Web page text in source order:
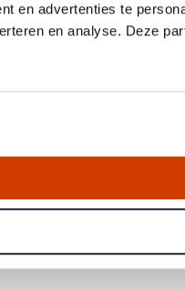
en advertenties te
en analyse. Deze